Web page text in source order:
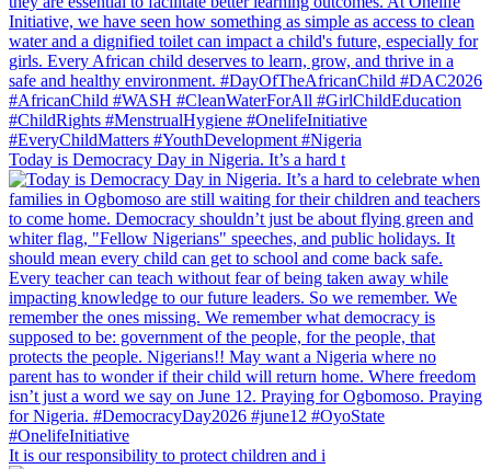
Today is Democracy Day in Nigeria. It’s a hard t
It is our responsibility to protect children and i